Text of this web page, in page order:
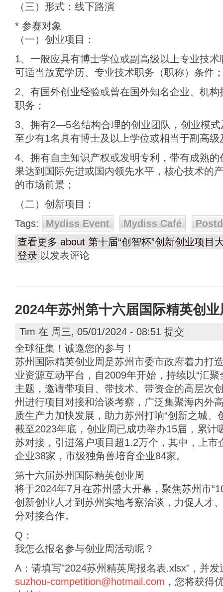
（三）形式：线下路演
* 参赛对象
（一）创业项目：
1、一般应具有博士学位或副高级以上专业技
可适当放宽学历、专业技术职务（职称）条件
2、有国外创业经验或曾在国外知名企业、机
职务；
3、拥有2—5名结构合理的创业团队，创业模
至少有1名具有博士及以上学位或相当于副高
4、拥有自主知识产权或发明专利，带有成熟
果达到国际先进或国内领先水平，核心技术的
的市场前景；
（二）创新项目：
Tags:
Mydiss Event Mydiss Café
查看更多 about 第十届“创智杯”创新创业项目
登录 以发表评论
2024年苏州第十六届国际精英创
Tim 在 周三, 05/01/2024 - 08:51 提交
全球征集！诚邀您的参与！
苏州国际精英创业周是苏州市委市政府着力打
业资源互动平台，自2009年开始，持续以“汇
主题，邀请带项目、带技术、带资金的高层次
州进行项目对接和洽谈考察，广泛集聚海内外
质生产力加快发展，助力苏州打响“创新之城、
截至2023年底，创业周已成功举办15届，累计
苏对接，引进落户项目超1.2万个，其中，上市
企业38家，市级独角兽培育企业84家。
第十六届苏州国际精英创业周
将于2024年7月在苏州盛大开幕，聚焦苏州市
创新创业人才到苏州实地考察洽谈，力促人才
分对接合作。
Q：
我怎么报名参与创业周活动呢？
A：请填写"2024苏州精英周报名表.xlsx"，并
suzhou-competition@hotmail.com ，您将获得